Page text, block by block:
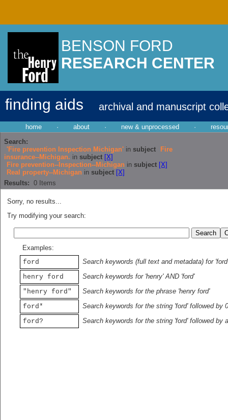
BENSON FORD
RESEARCH CENTER
finding aids archival and manuscript
home · about · new & unprocessed ·
Search:
'Fire prevention Inspection Michigan' in subject
Fire
insurance--Michigan. in subject [X]
Fire prevention--Inspection--Michigan in subject [X]
Real property--Michigan in subject [X]
Results: 0 Items
Sorry, no results...
Try modifying your search:
Examples:
ford
Search keywords (full text and metadata) for 'ford'
henry ford
Search keywords for 'henry' AND 'ford'
"henry ford"
Search keywords for the phrase 'henry ford'
ford*
Search keywords for the string 'ford' followed by
ford?
Search keywords for the string 'ford' followed by